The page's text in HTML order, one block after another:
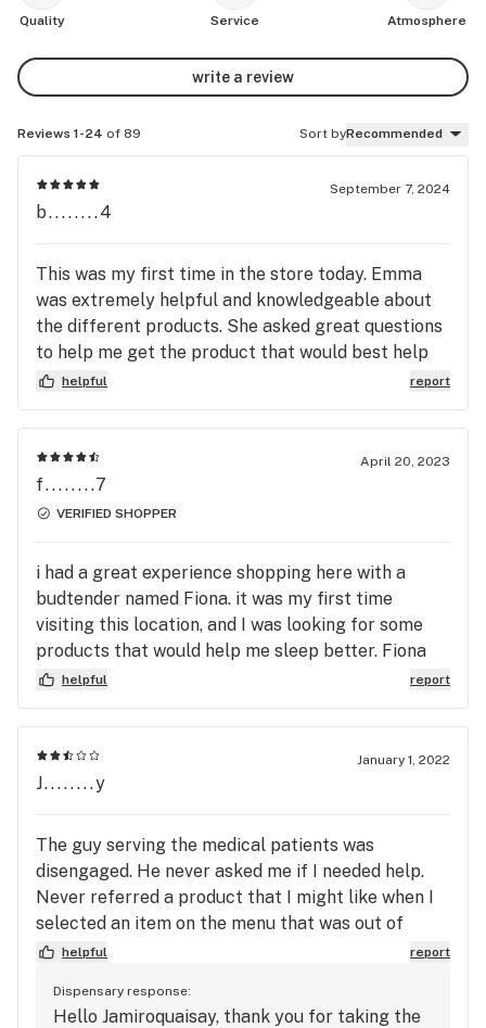
Quality Service Atmosphere
write a review
Reviews 1-24 of 89 Sort byRecommended
September 7, 2024
b........4
This was my first time in the store today. Emma
was extremely helpful and knowledgeable about
the different products. She asked great questions
to help me get the product that would best help
with my back pain. I'll def be back.
helpful report
April 20, 2023
f........7
VERIFIED SHOPPER
i had a great experience shopping here with a
budtender named Fiona. it was my first time
visiting this location, and I was looking for some
products that would help me sleep better. Fiona
was nice enough to show me lots of options they
CBN! I am so grateful for all the help I received,
and will be coming back soon!
helpful report
January 1, 2022
J........y
The guy serving the medical patients was
disengaged. He never asked me if I needed help.
Never referred a product that I might like when I
selected an item on the menu that was out of
stock. it was the first time I left a dispensary
confirmation that it’s ready weird place.
helpful report
Dispensary response:
Hello Jamiroquaisay, thank you for taking the